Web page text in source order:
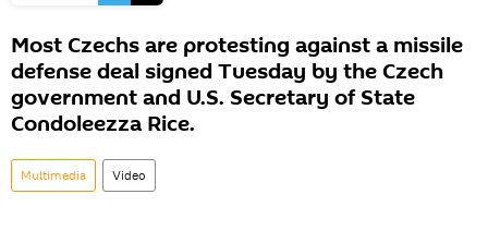
Most Czechs are protesting against a missile
defense deal signed Tuesday by the Czech
government and U.S. Secretary of State
Condoleezza Rice.
Multimedia Video